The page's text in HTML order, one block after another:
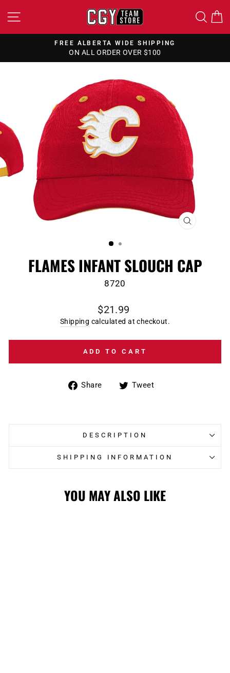
to
SITE NAVIGATION
Pause
FREE ALBERTA WIDE SHIPPING
ON ALL ORDER OVER $100
CLOSE
FLAMES INFANT SLOUCH CAP
8720
Regular
price
$21.99
Shipping calculated at checkout.
ADD TO CART
Share
ShareTweet
DESCRIPTION
SHIPPING INFORMATION
YOU MAY ALSO LIKE